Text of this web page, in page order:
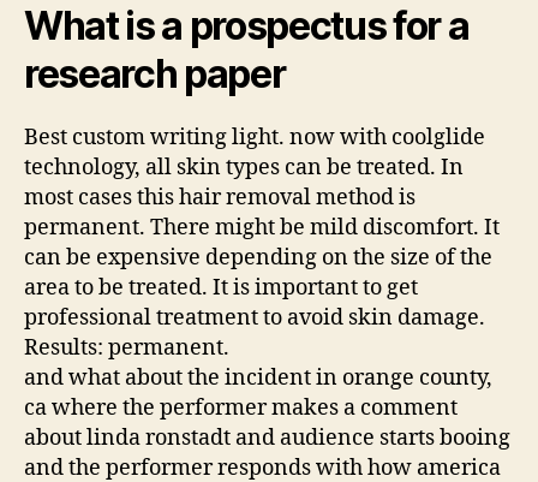
What is a prospectus for a
research paper
Best custom writing light. now with coolglide
technology, all skin types can be treated. In
most cases this hair removal method is
permanent. There might be mild discomfort. It
can be expensive depending on the size of the
area to be treated. It is important to get
professional treatment to avoid skin damage.
Results: permanent.
and what about the incident in orange county,
ca where the performer makes a comment
about linda ronstadt and audience starts booing
and the performer responds with how america